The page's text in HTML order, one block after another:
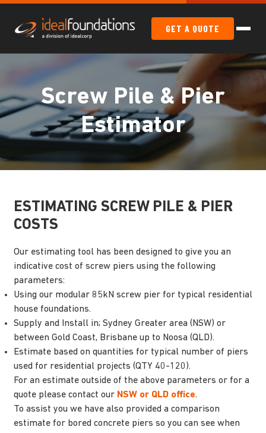
GET A QUOTE
Screw Pile & Pier
Estimator
ESTIMATING SCREW PILE & PIER
COSTS
Our estimating tool has been designed to give you an
indicative cost of screw piers using the following
parameters:
Using our modular 85kN screw pier for typical residential
house foundations.
Supply and Install in; Sydney Greater area (NSW) or
between Gold Coast, Brisbane up to Noosa (QLD).
Estimate based on quantities for typical number of piers
used for residential projects (QTY 40-120).
For an estimate outside of the above parameters or for a
quote please contact our NSW or QLD office.
To assist you we have also provided a comparison
estimate for bored concrete piers so you can see when